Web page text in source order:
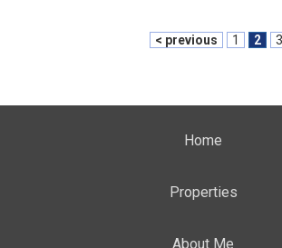
< previous 1 2 3
Home
Properties
About Me